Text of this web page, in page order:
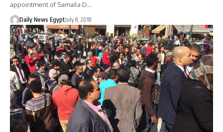
appointment of Samaila D…
Daily News EgyptJuly 8, 2018